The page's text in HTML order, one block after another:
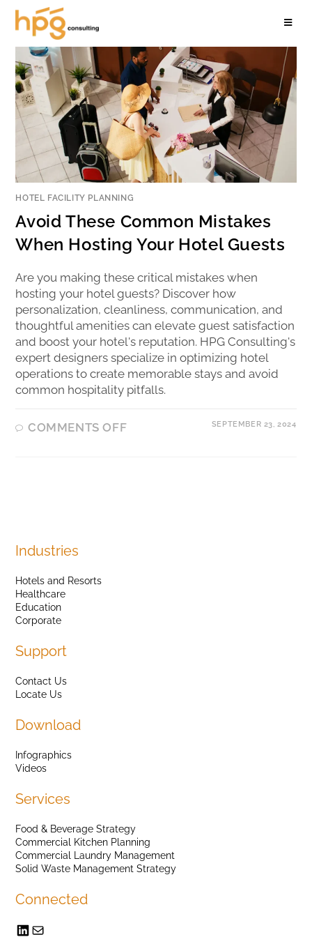
HOTEL FACILITY PLANNING
Avoid These Common Mistakes
When Hosting Your Hotel Guests
Are you making these critical mistakes when
hosting your hotel guests? Discover how
personalization, cleanliness, communication, and
thoughtful amenities can elevate guest satisfaction
and boost your hotel's reputation. HPG Consulting's
expert designers specialize in optimizing hotel
operations to create memorable stays and avoid
common hospitality pitfalls.
COMMENTS OFF SEPTEMBER 23, 2024
Industries
Hotels and Resorts
Healthcare
Education
Corporate
Support
Contact Us
Locate Us
Download
Infographics
Videos
Services
Food & Beverage Strategy
Commercial Kitchen Planning
Commercial Laundry Management
Solid Waste Management Strategy
Connected